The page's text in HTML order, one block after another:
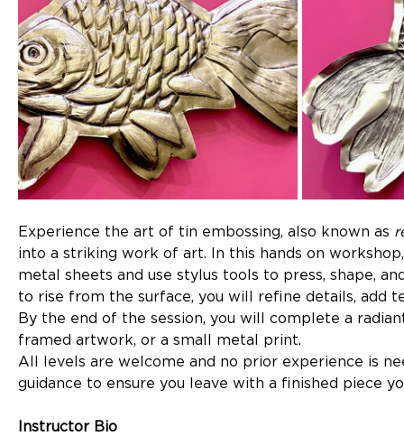
Experience the art of tin embossing, also known as
into a striking work of art. In this hands on
metal sheets and use stylus tools to press, shape,
to rise from the surface, you will refine details, add
By the end of the session, you will complete a
framed artwork, or a small metal print.
All levels are welcome and no prior experience is
guidance to ensure you leave with a finished piece
Instructor Bio